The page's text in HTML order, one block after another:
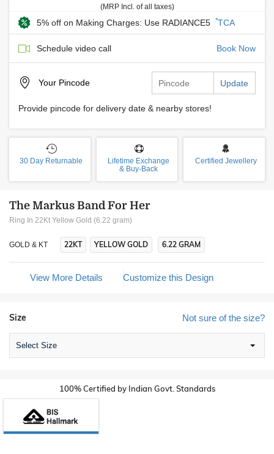
(MRP Incl. of all taxes)
5% off on Making Charges: Use RADIANCE5 *TCA
Schedule video call Book Now
Your Pincode Update
Provide pincode for delivery date & nearby stores!
30 Day Returnable
Lifetime Exchange
& Buy-Back
Certified Jewellery
The Markus Band For Her
Ring In 22Kt Yellow Gold (6.22 gram)
GOLD & KT 22KT YELLOW GOLD 6.22 GRAM
View More Details Customize this Design
Not sure of the size?
Size
Select Size
100% Certified by Indian Govt. Standards